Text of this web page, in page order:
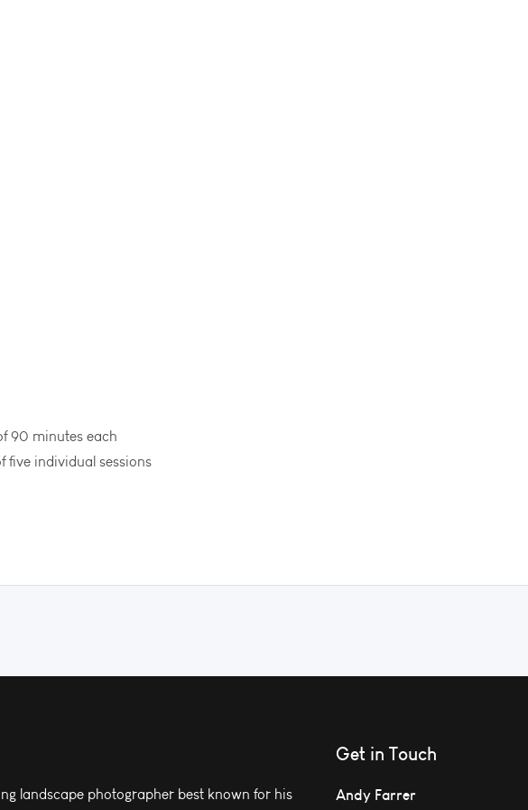
90 minutes each
five individual sessions
landscape photographer best known for his
Get in Touch
Andy Farrer